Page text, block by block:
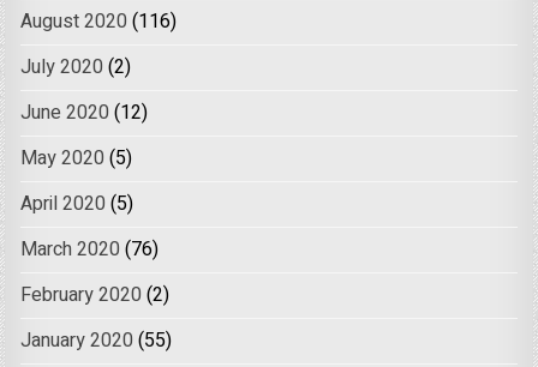
August 2020 (116)
July 2020 (2)
June 2020 (12)
May 2020 (5)
April 2020 (5)
March 2020 (76)
February 2020 (2)
January 2020 (55)